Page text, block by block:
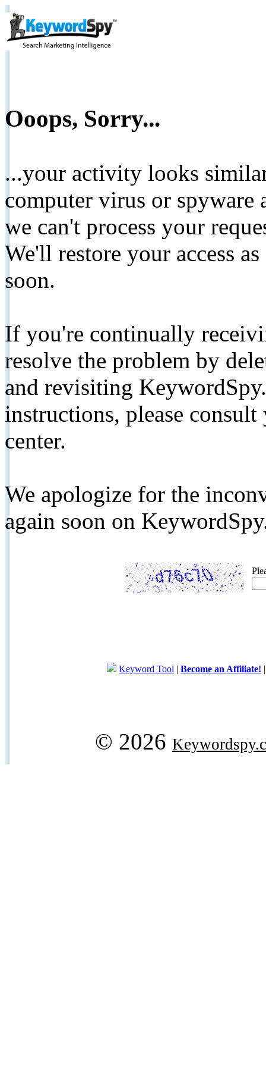
Ooops, Sorry...
...your activity looks
computer virus or spyware
we can't process your
We'll restore your access
soon.
If you're continually
resolve the problem by
and revisiting
instructions, please
center.
We apologize for the
again soon on
Keyword Tool | Become an Affiliate!
© 2026